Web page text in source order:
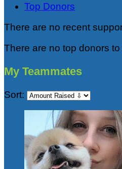
Top Donors
There are no recent
There are no top donors to
My Teammates
Sort: